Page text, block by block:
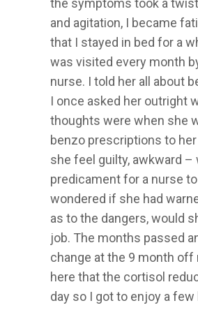
the symptoms took a
and agitation, I became
that I stayed in bed for a
was visited every month
nurse. I told her all about
I once asked her outright
thoughts were when she
benzo prescriptions to
she feel guilty, awkward –
predicament for a nurse to
wondered if she had
as to the dangers, would
job. The months passed
change at the 9 month off
here that the cortisol
day so I got to enjoy a